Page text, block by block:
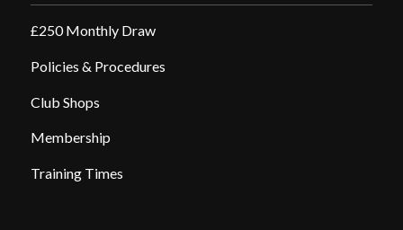
£250 Monthly Draw
Policies & Procedures
Club Shops
Membership
Training Times